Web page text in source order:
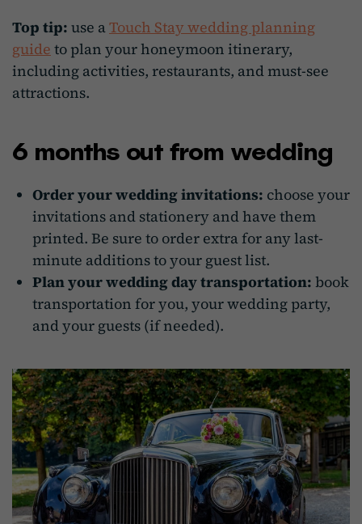
Top tip: use aTouch Stay wedding planning
guide to plan your honeymoon itinerary,
including activities, restaurants, and must-see
attractions.
6 months out from wedding
Order your wedding invitations: choose your
invitations and stationery and have them
printed. Be sure to order extra for any last-
minute additions to your guest list.
Plan your wedding day transportation: book
transportation for you, your wedding party,
and your guests (if needed).